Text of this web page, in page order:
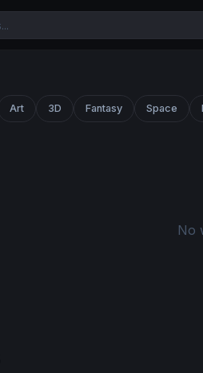
Art 3D Fantasy Space
No